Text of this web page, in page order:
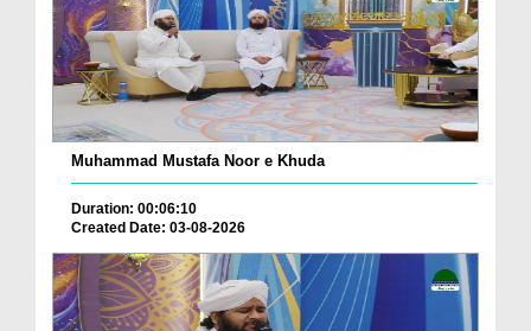
Muhammad Mustafa Noor e Khuda
Duration: 00:06:10
Created Date: 03-08-2026